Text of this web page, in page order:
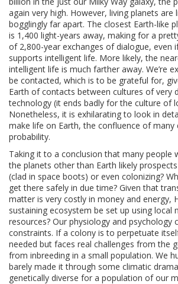
again very high. However, living planets are
bogglingly far apart. The closest Earth-like
is 1,400 light-years away, making for a
of 2,800-year exchanges of dialogue, even
supports intelligent life. More likely, the
intelligent life is much farther away. We’re
be contacted, which is to be grateful for,
Earth of contacts between cultures of very
technology (it ends badly for the culture of
Nonetheless, it is exhilarating to look in
make life on Earth, the confluence of
probability.
Taking it to a conclusion that many people
the planets other than Earth likely
(clad in space boots) or even colonizing?
get there safely in due time? Given that
matter is very costly in money and energy,
sustaining ecosystem be set up using local
resources? Our physiology and psychology
constraints. If a colony is to perpetuate
needed but faces real challenges from the
from inbreeding in a small population. We
barely made it through some climatic
genetically diverse for a population of our